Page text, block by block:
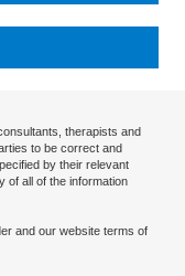
therapists and
to be correct and
by their relevant
of all of the information
and our website terms of